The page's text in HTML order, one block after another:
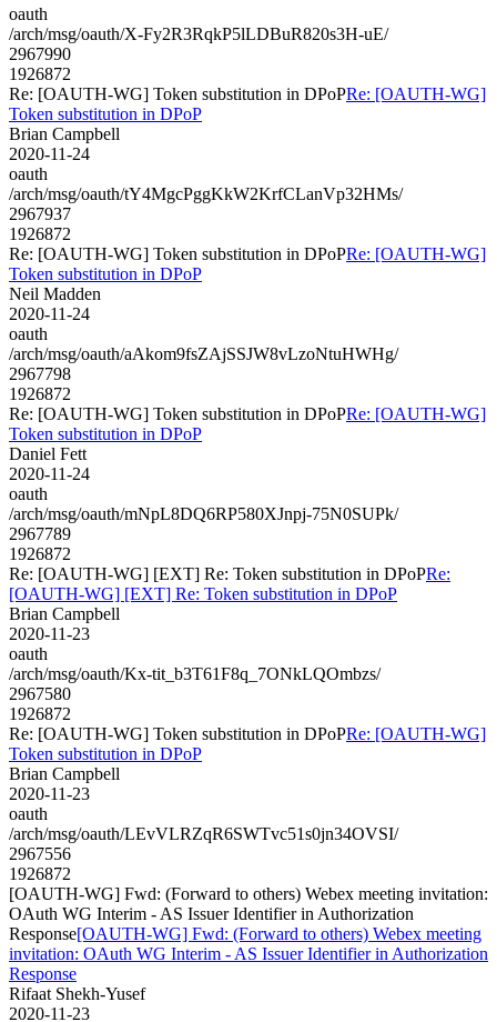
oauth
/arch/msg/oauth/X-Fy2R3RqkP5lLDBuR820s3H-uE/
2967990
1926872
Re: [OAUTH-WG] Token substitution in DPoPRe: [OAUTH-WG]
Token substitution in DPoP
Brian Campbell
2020-11-24
oauth
/arch/msg/oauth/tY4MgcPggKkW2KrfCLanVp32HMs/
2967937
1926872
Re: [OAUTH-WG] Token substitution in DPoPRe: [OAUTH-WG]
Token substitution in DPoP
Neil Madden
2020-11-24
oauth
/arch/msg/oauth/aAkom9fsZAjSSJW8vLzoNtuHWHg/
2967798
1926872
Re: [OAUTH-WG] Token substitution in DPoPRe: [OAUTH-WG]
Token substitution in DPoP
Daniel Fett
2020-11-24
oauth
/arch/msg/oauth/mNpL8DQ6RP580XJnpj-75N0SUPk/
2967789
1926872
Re: [OAUTH-WG] [EXT] Re: Token substitution in DPoPRe:
[OAUTH-WG] [EXT] Re: Token substitution in DPoP
Brian Campbell
2020-11-23
oauth
/arch/msg/oauth/Kx-tit_b3T61F8q_7ONkLQOmbzs/
2967580
1926872
Re: [OAUTH-WG] Token substitution in DPoPRe: [OAUTH-WG]
Token substitution in DPoP
Brian Campbell
2020-11-23
oauth
/arch/msg/oauth/LEvVLRZqR6SWTvc51s0jn34OVSI/
2967556
1926872
[OAUTH-WG] Fwd: (Forward to others) Webex meeting invitation:
OAuth WG Interim - AS Issuer Identifier in Authorization
Response[OAUTH-WG] Fwd: (Forward to others) Webex meeting
invitation: OAuth WG Interim - AS Issuer Identifier in Authorization
Response
Rifaat Shekh-Yusef
2020-11-23